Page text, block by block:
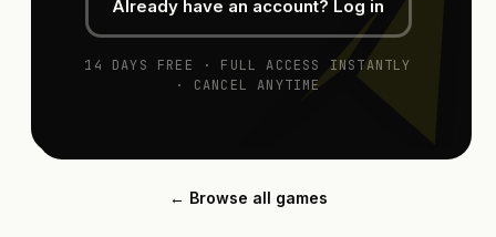
Already have an account? Log in
14 DAYS FREE · FULL ACCESS INSTANTLY
· CANCEL ANYTIME
← Browse all games